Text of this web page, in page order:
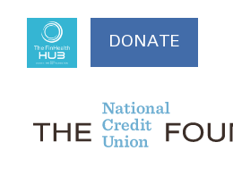
content
DONATE